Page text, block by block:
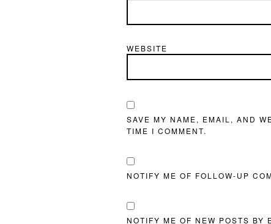
WEBSITE
SAVE MY NAME, EMAIL, AND
TIME I COMMENT.
NOTIFY ME OF FOLLOW-UP
NOTIFY ME OF NEW POSTS BY